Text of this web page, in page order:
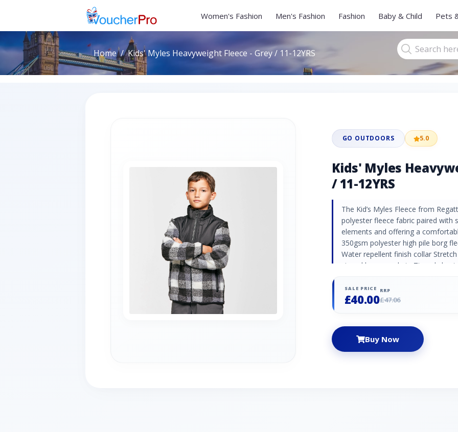
Women's Fashion Men's Fashion Fashion Baby & Child Pets
Home Kids' Myles Heavyweight Fleece - Grey / 11-12YRS
GO OUTDOORS 5.0
Kids' Myles
/ 11-12YRS
The Kid’s Myles Fleece from
polyester fleece fabric paired with
elements and offering a
350gsm polyester high pile borg
Water repellent finish collar
zipped lower pockets Zipped
SALE PRICE
£40.00
RRP
£47.06
Buy Now